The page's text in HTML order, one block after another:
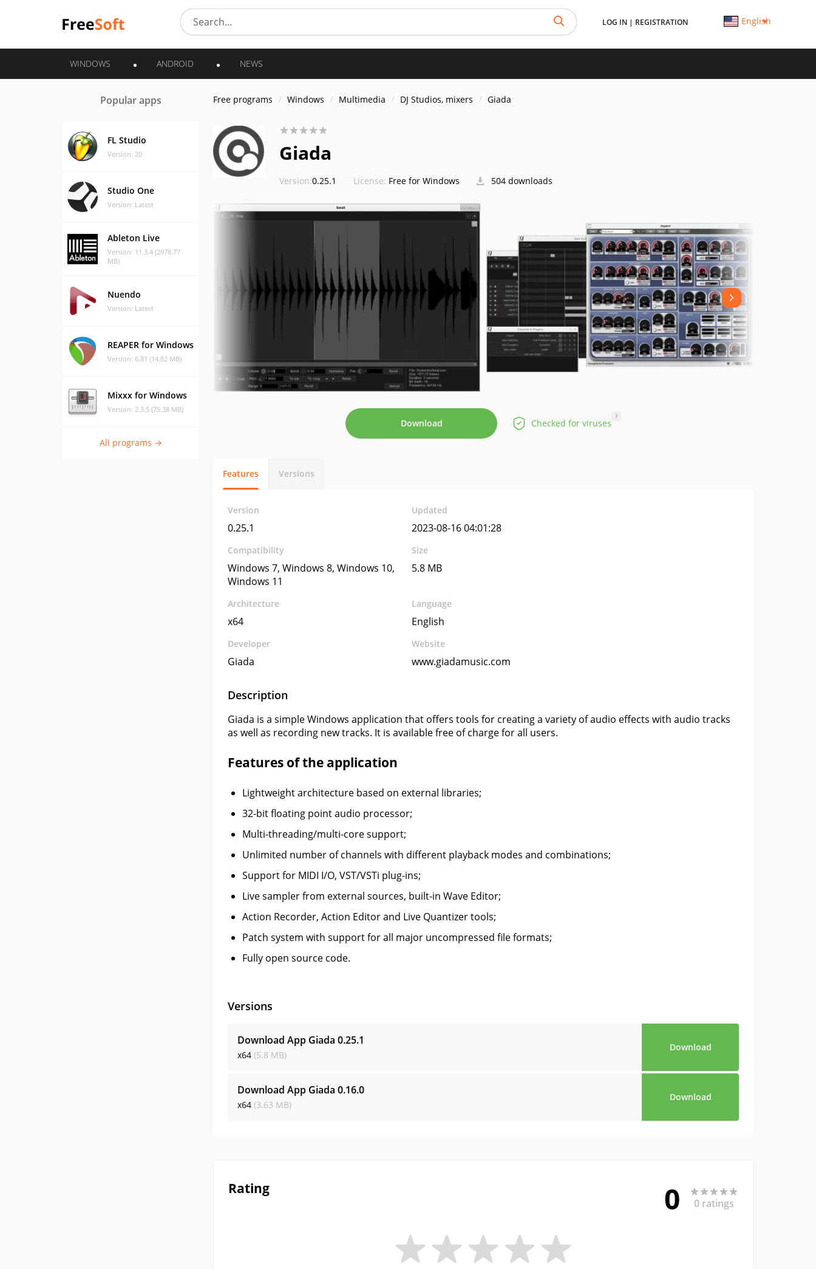
LOG IN | REGISTRATION English
WINDOWS ANDROID NEWS
Popular apps
FL Studio
Version: 20
Studio One
Version: Latest
Ableton Live
Version: 11.3.4 (2978.77
MB)
Nuendo
Version: Latest
REAPER for Windows
Version: 6.81 (14.82 MB)
Mixxx for Windows
Version: 2.3.5 (75.38 MB)
All programs →
Free programs Windows Multimedia DJ Studios, mixers Giada
Giada
Version:0.25.1 License: Free for Windows 504 downloads
Download Checked for viruses
?
Features Versions
Version
0.25.1
Updated
2023-08-16 04:01:28
Compatibility
Windows 7, Windows 8, Windows 10,
Windows 11
Size
5.8 MB
Architecture
x64
Language
English
Developer
Giada
Website
www.giadamusic.com
Description
Giada is a simple Windows application that offers tools for creating a variety of audio effects with audio tracks
as well as recording new tracks. It is available free of charge for all users.
Features of the application
Lightweight architecture based on external libraries;
32-bit floating point audio processor;
Multi-threading/multi-core support;
Unlimited number of channels with different playback modes and combinations;
Support for MIDI I/O, VST/VSTi plug-ins;
Live sampler from external sources, built-in Wave Editor;
Action Recorder, Action Editor and Live Quantizer tools;
Patch system with support for all major uncompressed file formats;
Fully open source code.
Versions
Download App Giada 0.25.1
x64 (5.8 MB)
Download
Download App Giada 0.16.0
x64 (3.63 MB)
Download
Rating 0 0 ratings